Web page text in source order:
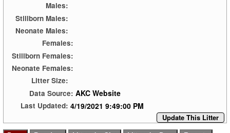
Males:
Stillborn Males:
Neonate Males:
Females:
Stillborn Females:
Neonate Females:
Litter Size:
Data Source: AKC Website
Last Updated: 4/19/2021 9:49:00 PM
Update This Litter